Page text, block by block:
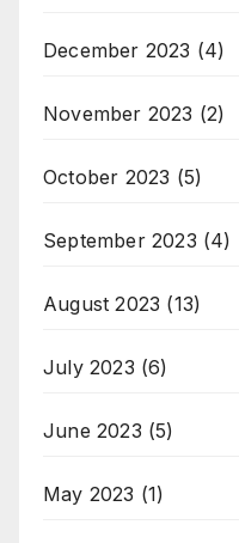
December 2023 (4)
November 2023 (2)
October 2023 (5)
September 2023 (4)
August 2023 (13)
July 2023 (6)
June 2023 (5)
May 2023 (1)